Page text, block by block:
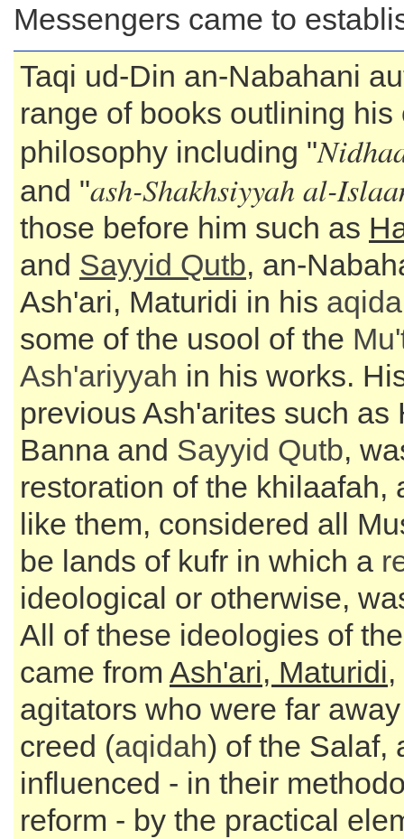
Messengers came to
Taqi ud-Din an-Nabahani
range of books outlining
philosophy including "
and "ash-Shakhsiyyah al-
those before him such as
and Sayyid Qutb, an-
Ash'ari, Maturidi in his
some of the usool of the
Ash'ariyyah in his works.
previous Ash'arites such as
Banna and Sayyid Qutb,
restoration of the khilaafah,
like them, considered all
be lands of kufr in which a
ideological or otherwise,
All of these ideologies of
came from Ash'ari, Maturidi
agitators who were far
creed (aqidah) of the Salaf,
influenced - in their
reform - by the practical